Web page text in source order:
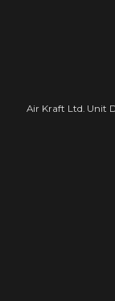
Air Kraft Ltd. Unit